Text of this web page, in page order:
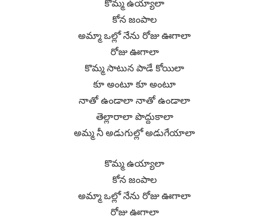
కొమ్మ ఉయ్యాలా
కోన జంపాల
అమ్మా ఒల్లో నేను రోజు ఊగాలా
రోజు ఊగాలా
కొమ్మ సాటున పాడే కోయిలా
కూ అంటూ కూ అంటూ
నాతో ఉండాలా నాతో ఉండాలా
తెల్లారాలా పొద్దుకాలా
అమ్మ నీ అడుగుల్లో అడుగేయాలా
కొమ్మ ఉయ్యాలా
కోన జంపాల
అమ్మా ఒల్లో నేను రోజు ఊగాలా
రోజు ఊగాలా